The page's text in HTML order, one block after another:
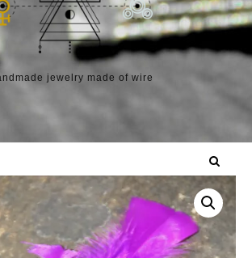
jewelry made of wire